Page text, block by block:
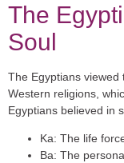
The
Soul
The Egyptians viewed
Western religions,
Egyptians believed in
Ka: The life
Ba: The